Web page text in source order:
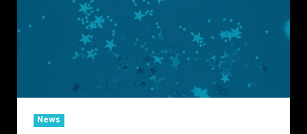
Walker
Experience
News